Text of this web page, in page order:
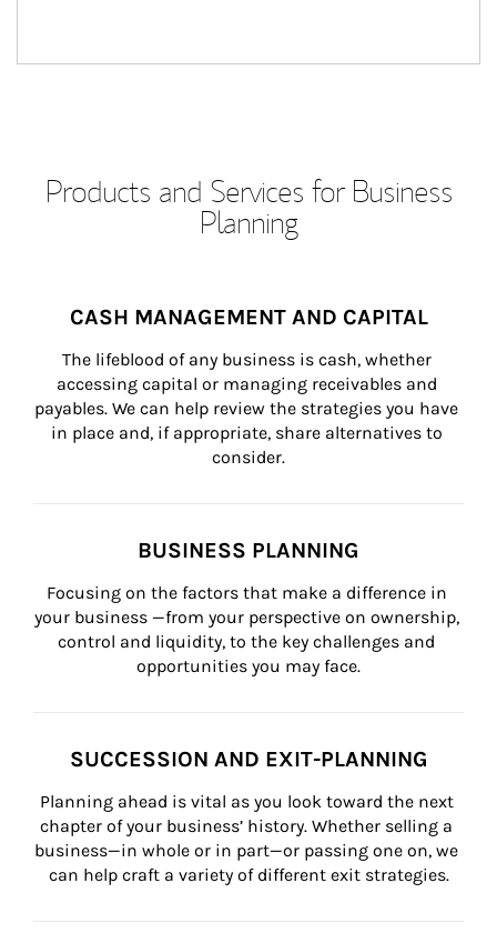
Products and Services for Business
Planning
CASH MANAGEMENT AND CAPITAL
The lifeblood of any business is cash, whether
accessing capital or managing receivables and
payables. We can help review the strategies you have
in place and, if appropriate, share alternatives to
consider.
BUSINESS PLANNING
Focusing on the factors that make a difference in
your business —from your perspective on ownership,
control and liquidity, to the key challenges and
opportunities you may face.
SUCCESSION AND EXIT-PLANNING
Planning ahead is vital as you look toward the next
chapter of your business’ history. Whether selling a
business—in whole or in part—or passing one on, we
can help craft a variety of different exit strategies.